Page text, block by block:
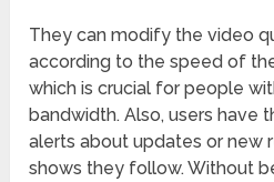
They can modify the video
according to the speed of
which is crucial for people
bandwidth. Also, users have
alerts about updates or new
shows they follow. Without